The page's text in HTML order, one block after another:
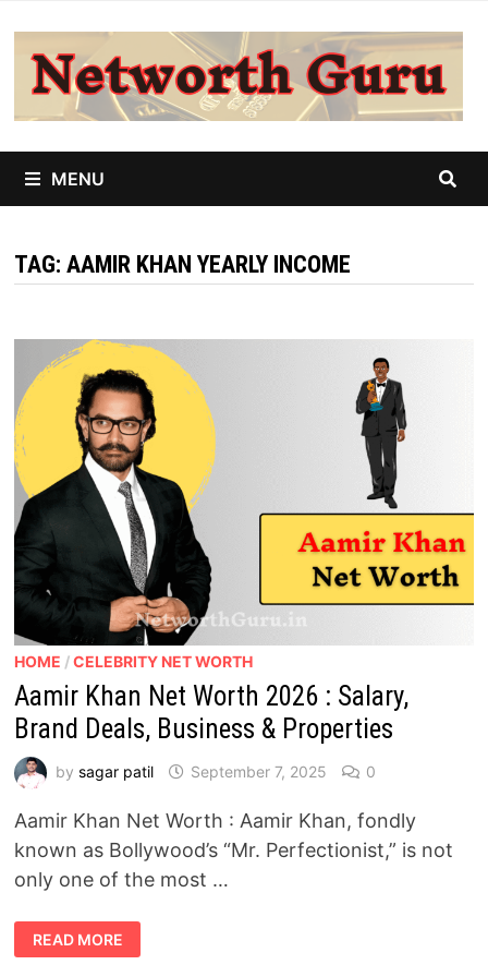
content
MENU
TAG: AAMIR KHAN YEARLY INCOME
HOME /CELEBRITY NET WORTH
Aamir Khan Net Worth 2026 : Salary,
Brand Deals, Business & Properties
by sagar patil September 7, 2025 0
Aamir Khan Net Worth : Aamir Khan, fondly
known as Bollywood’s “Mr. Perfectionist,” is not
only one of the most …
AAMIR
KHAN
NET
READ MORE